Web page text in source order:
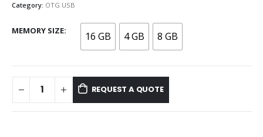
Category: OTG USB
MEMORY SIZE 16 GB 4 GB 8 GB
REQUEST A QUOTE